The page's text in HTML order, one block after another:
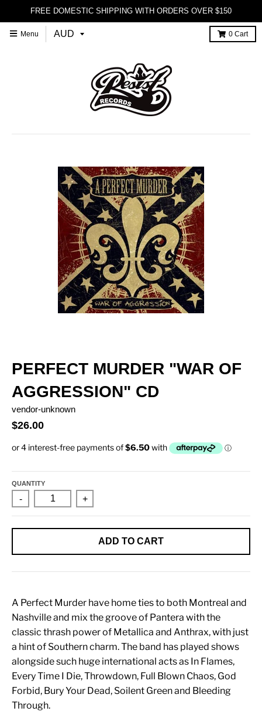
FREE DOMESTIC SHIPPING WITH ORDERS OVER $150
Menu 0 Cart
PERFECT MURDER "WAR OF
AGGRESSION" CD
vendor-unknown
$26.00
QUANTITY
- +
ADD TO CART
A Perfect Murder have home ties to both Montreal and
Nashville and mix the groove of Pantera with the
classic thrash power of Metallica and Anthrax, with just
a hint of Southern charm. The band has played shows
alongside such huge international acts as In Flames,
Every Time I Die, Throwdown, Full Blown Chaos, God
Forbid, Bury Your Dead, Soilent Green and Bleeding
Through.